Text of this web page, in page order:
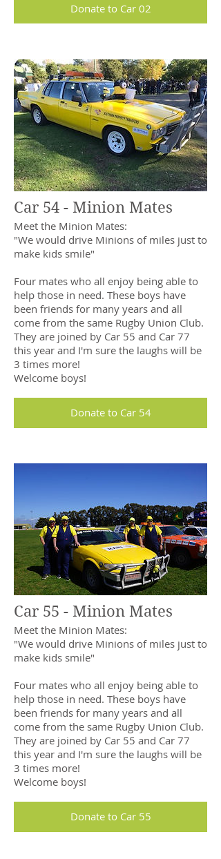
Donate to Car 02
Car 54 - Minion Mates
Meet the Minion Mates:
"We would drive Minions of miles just to
make kids smile"
Four mates who all enjoy being able to
help those in need. These boys have
been friends for many years and all
come from the same Rugby Union Club.
They are joined by Car 55 and Car 77
this year and I'm sure the laughs will be
3 times more!
Welcome boys!
Donate to Car 54
Car 55 - Minion Mates
Meet the Minion Mates:
"We would drive Minions of miles just to
make kids smile"
Four mates who all enjoy being able to
help those in need. These boys have
been friends for many years and all
come from the same Rugby Union Club.
They are joined by Car 55 and Car 77
this year and I'm sure the laughs will be
3 times more!
Welcome boys!
Donate to Car 55